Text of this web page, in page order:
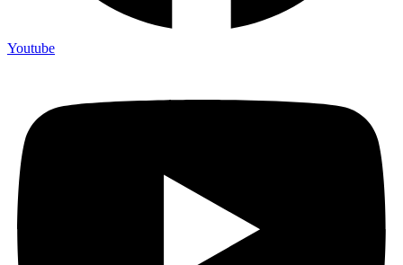
Youtube